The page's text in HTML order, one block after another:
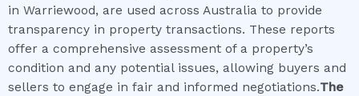
in Warriewood, are used across Australia to provide
transparency in property transactions. These reports
offer a comprehensive assessment of a property’s
condition and any potential issues, allowing buyers and
sellers to engage in fair and informed negotiations.The